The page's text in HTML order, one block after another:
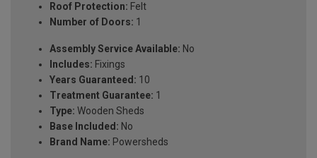
Roof Protection: Felt
Number of Doors: 1
Assembly Service Available: No
Includes: Fixings
Years Guaranteed: 10
Treatment Guarantee: 1
Type: Wooden Sheds
Base Included: No
Brand Name: Powersheds